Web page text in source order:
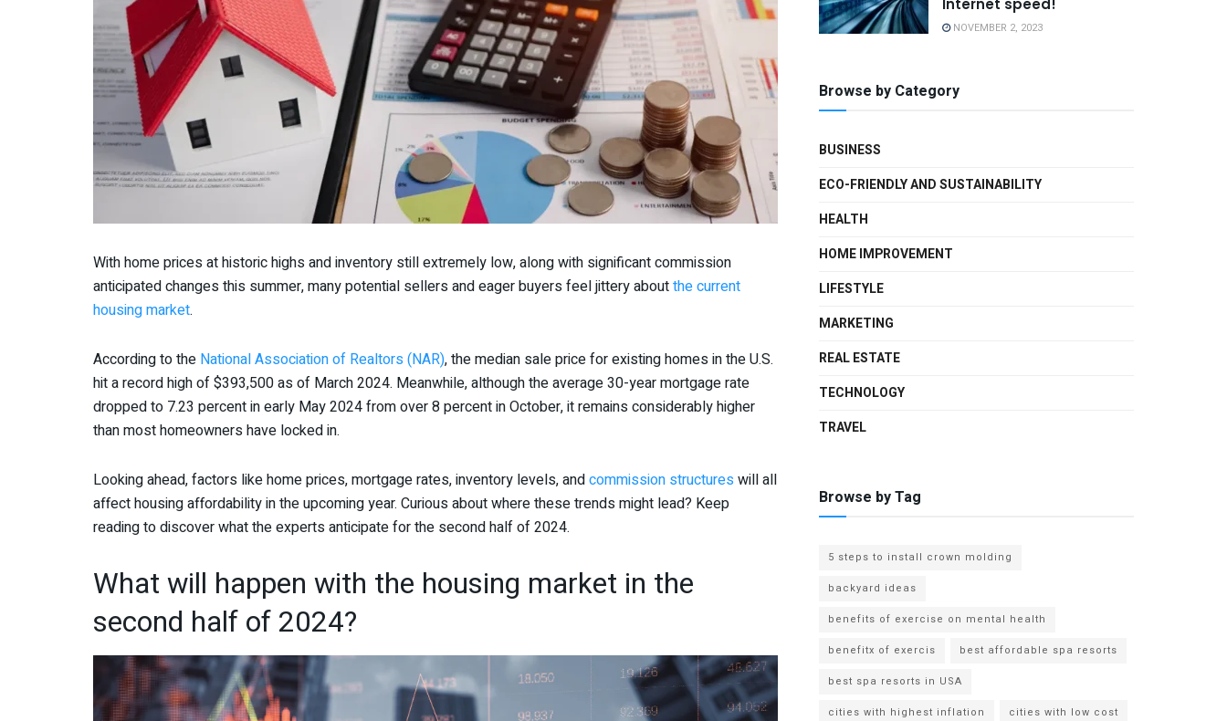
With home prices at historic highs and inventory still extremely low, along with significant commission
anticipated changes this summer, many potential sellers and eager buyers feel jittery aboutthe current
housing market.
According to the National Association of Realtors (NAR), the median sale price for existing homes in the U.S.
hit a record high of $393,500 as of March 2024. Meanwhile, although the average 30-year mortgage rate
dropped to 7.23 percent in early May 2024 from over 8 percent in October, it remains considerably higher
than most homeowners have locked in.
Looking ahead, factors like home prices, mortgage rates, inventory levels, andcommission structures will all
affect housing affordability in the upcoming year. Curious about where these trends might lead? Keep
reading to discover what the experts anticipate for the second half of 2024.
What will happen with the housing market in the
second half of 2024?
NOVEMBER 2, 2023
Browse by Category
BUSINESS
ECO-FRIENDLY AND SUSTAINABILITY
HEALTH
HOME IMPROVEMENT
LIFESTYLE
MARKETING
REAL ESTATE
TECHNOLOGY
TRAVEL
Browse by Tag
5 steps to install crown molding
backyard ideas
benefits of exercise on mental health
benefitx of exercis
best affordable spa resorts
best spa resorts in USA
cities with highest inflation
cities with low cost